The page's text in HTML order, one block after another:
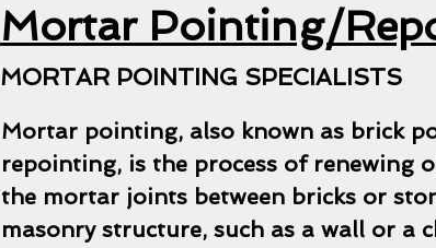
Mortar Pointing/
MORTAR POINTING SPECIALISTS
Mortar pointing, also known as brick
repointing, is the process of renewing
the mortar joints between bricks or
masonry structure, such as a wall or a